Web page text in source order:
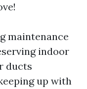
maintenance
indoor
ducts
up with